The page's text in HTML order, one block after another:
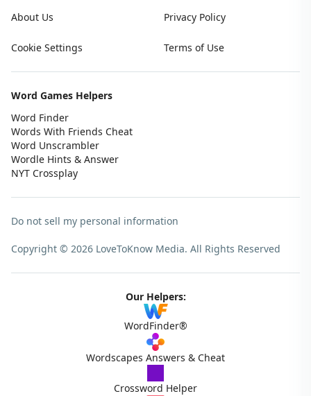
About Us Privacy Policy
Cookie Settings Terms of Use
Word Games Helpers
Word Finder
Words With Friends Cheat
Word Unscrambler
Wordle Hints & Answer
NYT Crossplay
Do not sell my personal information
Copyright © 2026 LoveToKnow Media. All Rights Reserved
Our Helpers:
WordFinder®
Wordscapes Answers & Cheat
Crossword Helper